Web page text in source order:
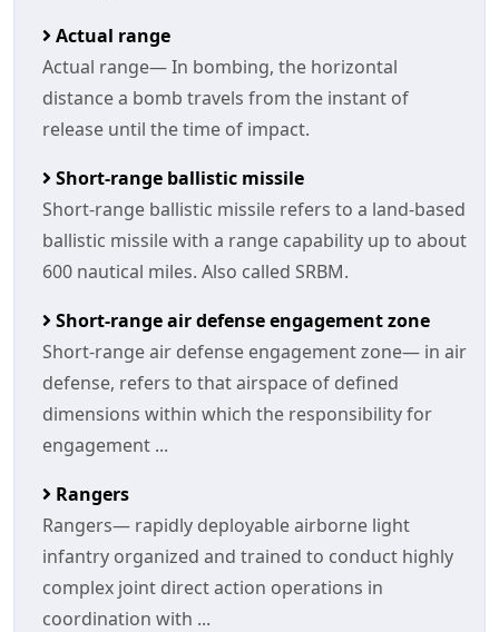
Actual range
Actual range— In bombing, the horizontal
distance a bomb travels from the instant of
release until the time of impact.
Short-range ballistic missile
Short-range ballistic missile refers to a land-based
ballistic missile with a range capability up to about
600 nautical miles. Also called SRBM.
Short-range air defense engagement zone
Short-range air defense engagement zone— in air
defense, refers to that airspace of defined
dimensions within which the responsibility for
engagement ...
Rangers
Rangers— rapidly deployable airborne light
infantry organized and trained to conduct highly
complex joint direct action operations in
coordination with ...